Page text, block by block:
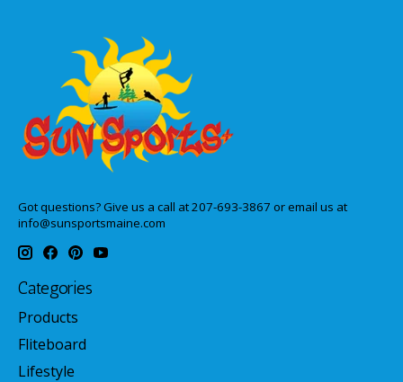
Got questions? Give us a call at 207-693-3867 or email us at
info@sunsportsmaine.com
Categories
Products
Fliteboard
Lifestyle